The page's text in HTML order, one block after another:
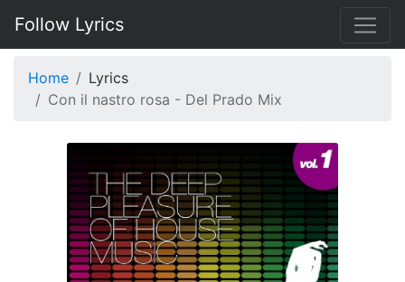
Follow Lyrics
Home
Lyrics
Con il nastro rosa - Del Prado Mix